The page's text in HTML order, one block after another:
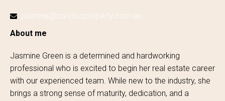
jasmine@candcoproperty.com.au
About me
Jasmine Green is a determined and hardworking
professional who is excited to begin her real estate career
with our experienced team. While new to the industry, she
brings a strong sense of maturity, dedication, and a